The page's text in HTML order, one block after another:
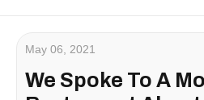
May 06, 2021
We Spoke To A